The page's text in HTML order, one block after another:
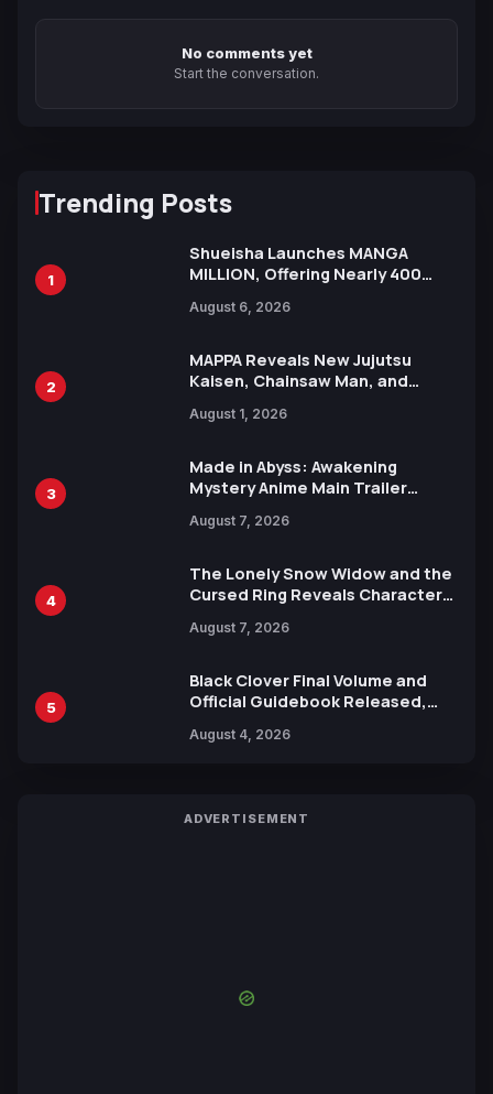
No comments yet
Start the conversation.
Trending Posts
1
Shueisha Launches MANGA
MILLION, Offering Nearly 400
Languages for Free
August 6, 2026
2
MAPPA Reveals New Jujutsu
Kaisen, Chainsaw Man, and
Ahead of 15th Anniversary Expo
August 1, 2026
3
Made in Abyss: Awakening
Mystery Anime Main Trailer
by Mori Calliope and Kevin Penkin
August 7, 2026
4
The Lonely Snow Widow and the
Cursed Ring Reveals Character
Release
August 7, 2026
5
Black Clover Final Volume and
Official Guidebook Released,
Yuki Tabata
August 4, 2026
ADVERTISEMENT